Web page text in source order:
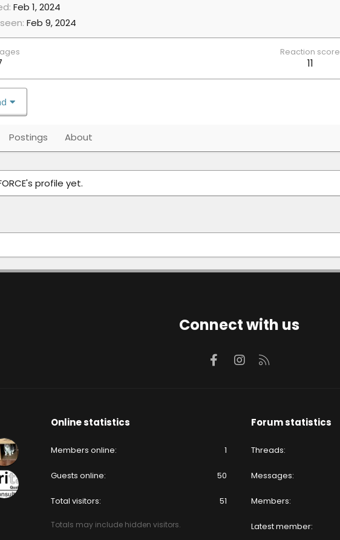
Feb 1, 2024
Feb 9, 2024
Reaction score
11
Postings About
profile yet.
Connect with us
FacebookInstagram
Online statistics
Members online 1
Guests online 50
Total visitors 51
Totals may include hidden visitors.
Forum statistics
Threads
Messages
Members
Latest member